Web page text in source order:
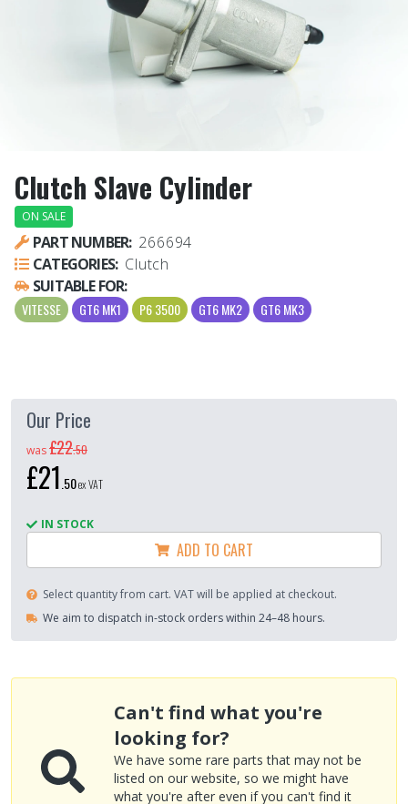
Clutch Slave Cylinder
ON SALE
PART NUMBER: 266694
CATEGORIES: Clutch
SUITABLE FOR:
VITESSE GT6 MK1 P6 3500 GT6 MK2 GT6 MK3
Our Price
was£22.50
£21 50ex VAT
IN STOCK
ADD TO CART
Select quantity from cart. VAT will be applied at checkout.
We aim to dispatch in-stock orders within 24–48 hours.
Can't find what you're
looking for?
We have some rare parts that may not be
listed on our website, so we might have
what you're after even if you can't find it